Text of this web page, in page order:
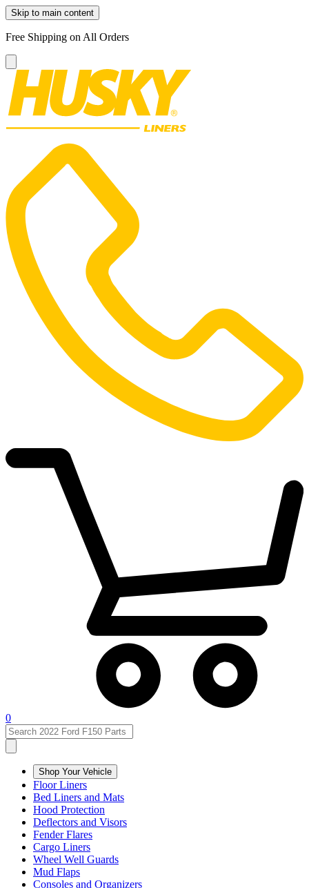
Skip to main content
Free Shipping on All Orders
0
Shop Your Vehicle
Floor Liners
Bed Liners and Mats
Hood Protection
Deflectors and Visors
Fender Flares
Cargo Liners
Wheel Well Guards
Mud Flaps
Consoles and Organizers